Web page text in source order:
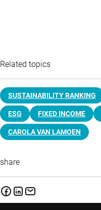
Related topics
SUSTAINABILITY RANKING
ESG FIXED INCOME
CAROLA VAN LAMOEN
share